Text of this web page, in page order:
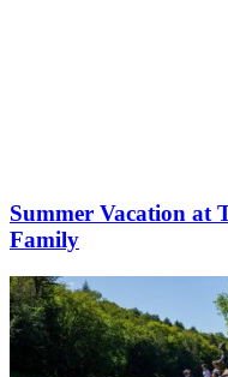
Summer Vacation at
Family